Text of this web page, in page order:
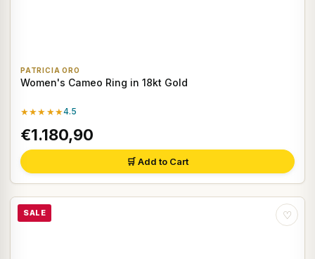
PATRICIA ORO
Women's Cameo Ring in 18kt Gold
★★★★★4.5
€1.180,90
🛒 Add to Cart
SALE ♡